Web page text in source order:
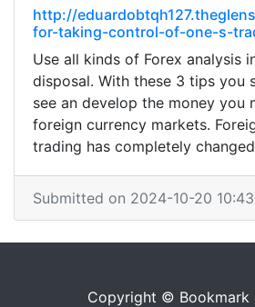
http://
for-taking-control-of-one-s-
Use all kinds of Forex analysis
disposal. With these 3 tips you
see an develop the money you
foreign currency markets.
trading has completely
Submitted on 2024-10-20
Copyright © Bookmark